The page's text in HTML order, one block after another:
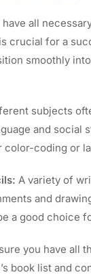
all
crucial for a
smoothly
subjects
and social
color-coding or
A variety of
and
a good choice
you have all
book list and